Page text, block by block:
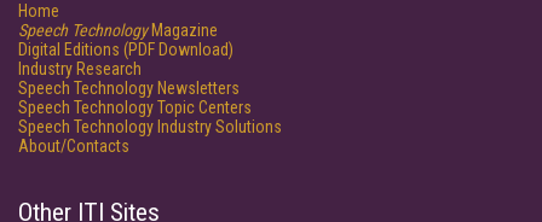
Home
Speech TechnologyMagazine
Digital Editions (PDF Download)
Industry Research
Speech Technology Newsletters
Speech Technology Topic Centers
Speech Technology Industry Solutions
About/Contacts
Other ITI Sites